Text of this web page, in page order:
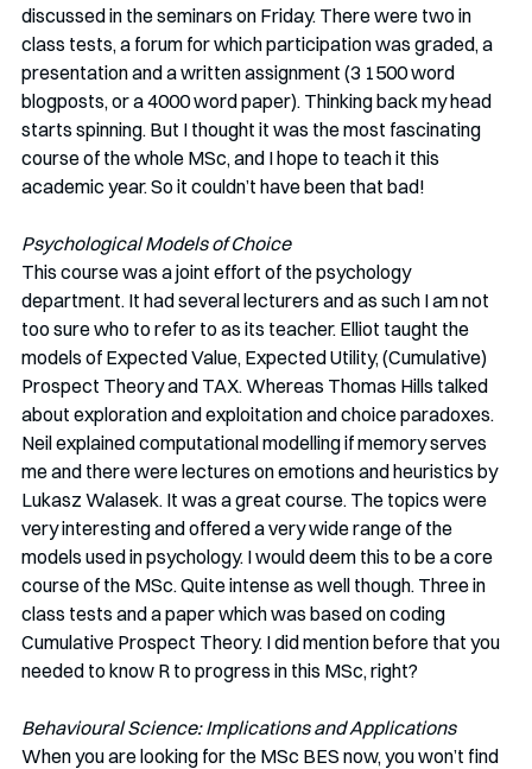
discussed in the seminars on Friday. There were two in
class tests, a forum for which participation was graded, a
presentation and a written assignment (3 1500 word
blogposts, or a 4000 word paper). Thinking back my head
starts spinning. But I thought it was the most fascinating
course of the whole MSc, and I hope to teach it this
academic year. So it couldn’t have been that bad!
Psychological Models of Choice
This course was a joint effort of the psychology
department. It had several lecturers and as such I am not
too sure who to refer to as its teacher. Elliot taught the
models of Expected Value, Expected Utility, (Cumulative)
Prospect Theory and TAX. Whereas Thomas Hills talked
about exploration and exploitation and choice paradoxes.
Neil explained computational modelling if memory serves
me and there were lectures on emotions and heuristics by
Lukasz Walasek. It was a great course. The topics were
very interesting and offered a very wide range of the
models used in psychology. I would deem this to be a core
course of the MSc. Quite intense as well though. Three in
class tests and a paper which was based on coding
Cumulative Prospect Theory. I did mention before that you
needed to know R to progress in this MSc, right?
Behavioural Science: Implications and Applications
When you are looking for the MSc BES now, you won’t find